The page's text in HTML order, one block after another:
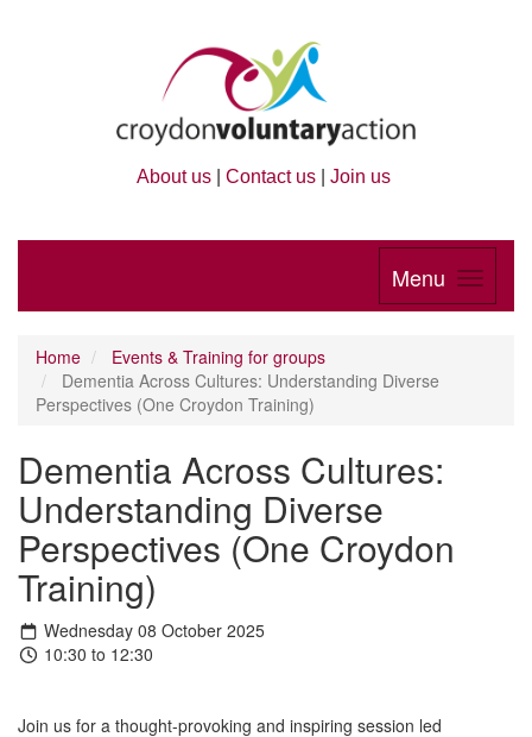
About us Contact us Join us
Menu
Home
Events & Training for groups
Dementia Across Cultures: Understanding Diverse
Perspectives (One Croydon Training)
Dementia Across Cultures:
Understanding Diverse
Perspectives (One Croydon
Training)
Wednesday 08 October 2025
10:30 to 12:30
Join us for a thought-provoking and inspiring session led